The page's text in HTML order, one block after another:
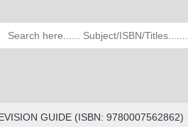
GUIDE (ISBN: 9780007562862)